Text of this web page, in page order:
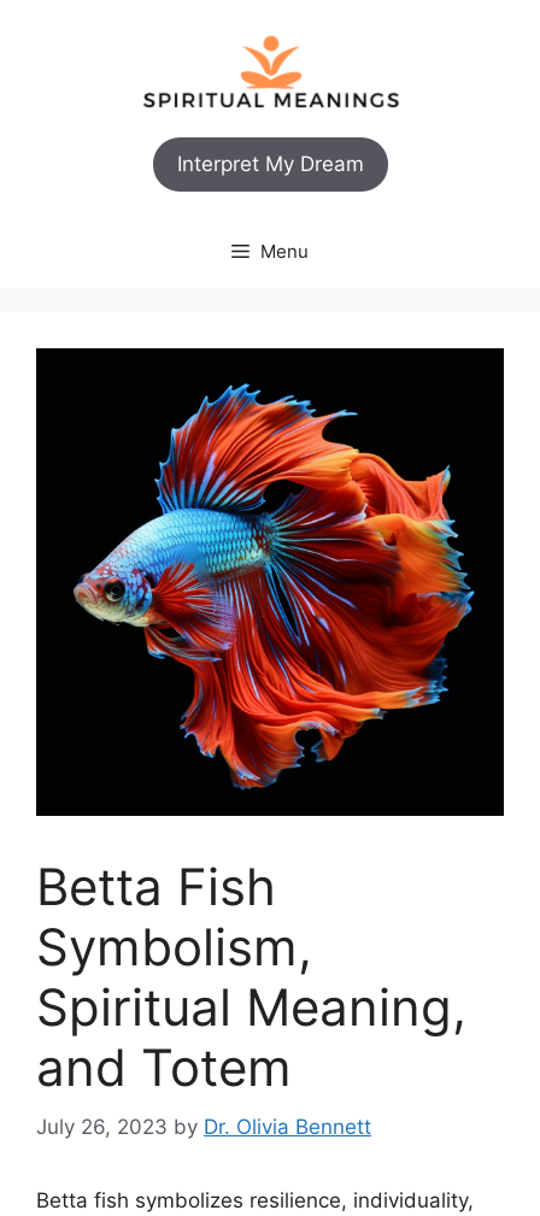
Interpret My Dream
Menu
Betta Fish
Symbolism,
Spiritual Meaning,
and Totem
July 26, 2023 by Dr. Olivia Bennett
Betta fish symbolizes resilience, individuality,